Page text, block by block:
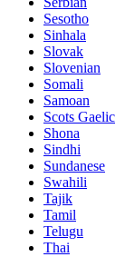
Sesotho
Sinhala
Slovak
Slovenian
Somali
Samoan
Scots Gaelic
Shona
Sindhi
Sundanese
Swahili
Tajik
Tamil
Telugu
Thai